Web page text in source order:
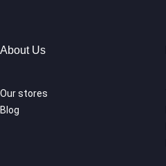
About Us
Our stores
Blog